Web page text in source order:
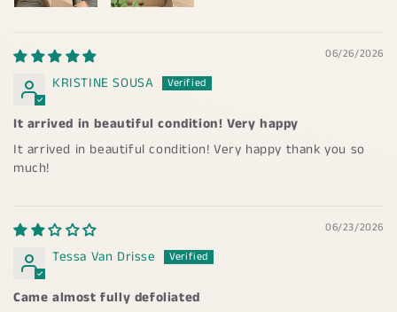
06/26/2026
KRISTINE SOUSA
It arrived in beautiful condition! Very happy
It arrived in beautiful condition! Very happy thank you so
much!
06/23/2026
Tessa Van Drisse
Came almost fully defoliated